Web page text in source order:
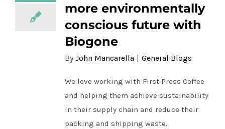
more environmentally
conscious future with
Biogone
By John Mancarella General Blogs
We love working with First Press Coffee
and helping them achieve sustainability
in their supply chain and reduce their
packing and shipping waste.